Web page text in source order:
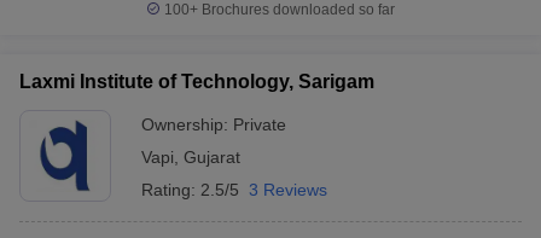
100+ Brochures downloaded so far
Laxmi Institute of Technology, Sarigam
Ownership: Private
Vapi Gujarat
Rating: 2.5/5 3 Reviews